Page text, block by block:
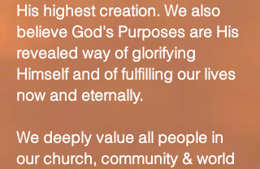
His highest creation. We also
believe God's Purposes are His
revealed way of glorifying
Himself and of fulfilling our lives
now and eternally.
We deeply value all people in
our church, community & world